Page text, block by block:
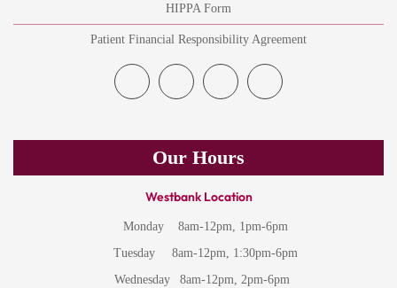
HIPPA Form
Patient Financial Responsibility Agreement
Our Hours
Westbank Location
Monday
8am-12pm, 1pm-6pm
Tuesday
8am-12pm, 1:30pm-6pm
Wednesday
8am-12pm, 2pm-6pm